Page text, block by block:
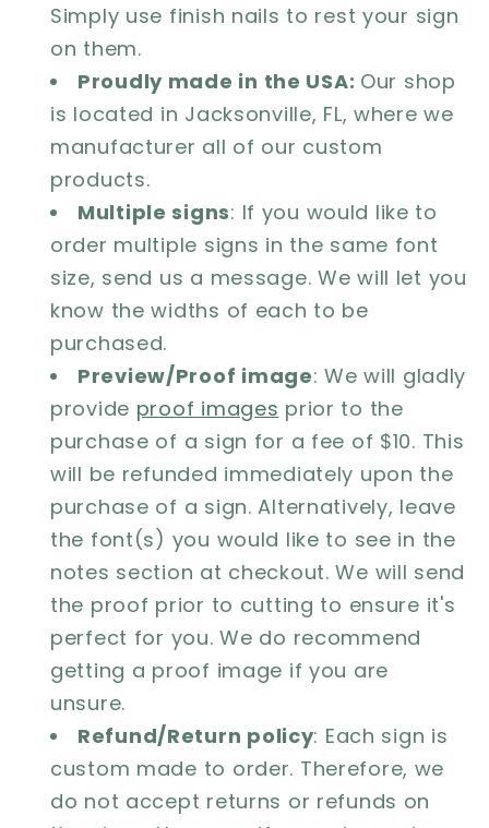
Simply use finish nails to rest your sign
on them.
Proudly made in the USA: Our shop
is located in Jacksonville, FL, where we
manufacturer all of our custom
products.
Multiple signs: If you would like to
order multiple signs in the same font
size, send us a message. We will let you
know the widths of each to be
purchased.
Preview/Proof image: We will gladly
provide proof images prior to the
purchase of a sign for a fee of $10. This
will be refunded immediately upon the
purchase of a sign. Alternatively, leave
the font(s) you would like to see in the
notes section at checkout. We will send
the proof prior to cutting to ensure it's
perfect for you. We do recommend
getting a proof image if you are
unsure.
Refund/Return policy: Each sign is
custom made to order. Therefore, we
do not accept returns or refunds on